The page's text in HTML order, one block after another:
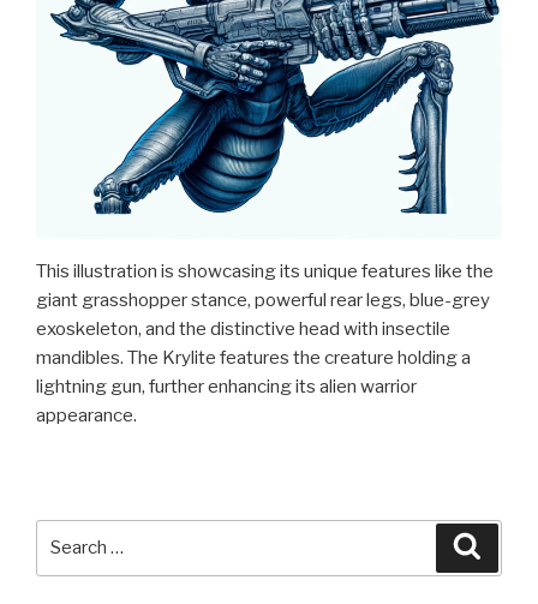
This illustration is showcasing its unique features like the
giant grasshopper stance, powerful rear legs, blue-grey
exoskeleton, and the distinctive head with insectile
mandibles. The Krylite features the creature holding a
lightning gun, further enhancing its alien warrior
appearance.